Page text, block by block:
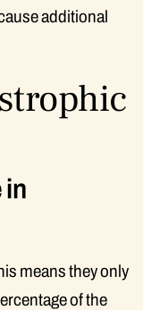
additional
in
means they only
of the